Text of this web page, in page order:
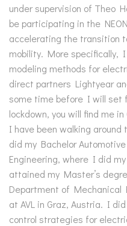
under supervision of Theo
be participating in the
accelerating the transition
mobility. More specifically,
modeling methods for
direct partners Lightyear
some time before I will set
lockdown, you will find me
I have been walking
did my Bachelor
Engineering, where I did
attained my Master’s
Department of Mechanical
at AVL in Graz, Austria. I
control strategies for